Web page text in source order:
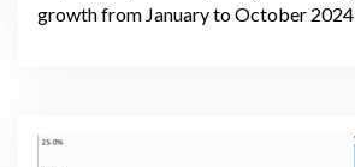
growth from January to October 2024